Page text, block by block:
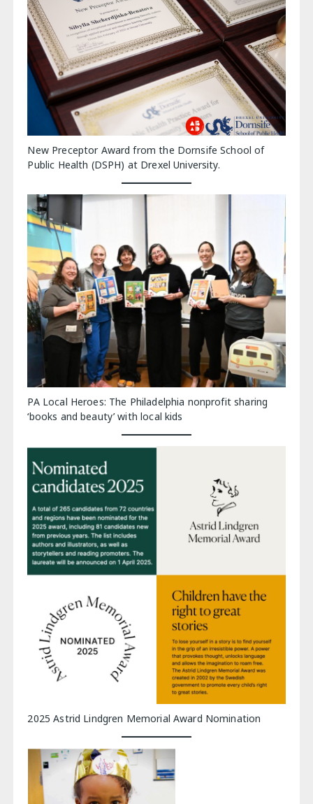
New Preceptor Award from the Dornsife School of
Public Health (DSPH) at Drexel University.
PA Local Heroes: The Philadelphia nonprofit sharing
‘books and beauty’ with local kids
2025 Astrid Lindgren Memorial Award Nomination